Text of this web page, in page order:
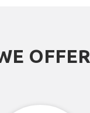
OFFER